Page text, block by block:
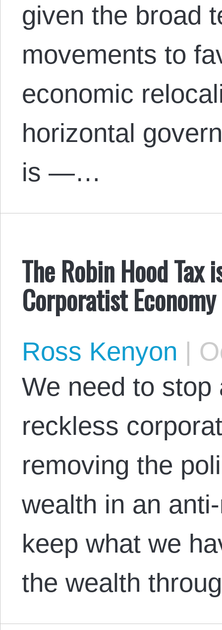
given the broad
movements to
economic
horizontal
is —…
The Robin Hood
Corporatist Economy
Ross Kenyon |
We need to stop
reckless
removing the
wealth in an
keep what we
the wealth